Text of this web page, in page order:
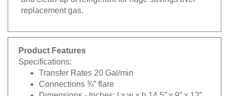
replacement gas.
Product Features
Specifications:
Transfer Rates 20 Gal/min
Connections ¾” flare
Dimensions - Inches: l x w x h 14.5” x 9” x 12”